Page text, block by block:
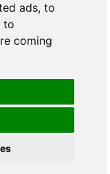
ads, to
to
coming